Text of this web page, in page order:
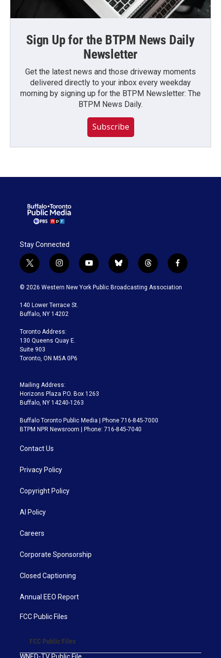
Sign Up for the BTPM News Daily
Newsletter
Get the latest news and those driveway moments
delivered directly to your inbox every weekday
morning by signing up for the BTPM Newsletter: The
BTPM News Daily.
Subscribe
Stay Connected
t
w
i
t
e
i
n
s
a
g
a
m
y
o
u
b
l
u
t
h
r
f
a
c
© 2026 Western New York Public Broadcasting Association
140 Lower Terrace St.
Buffalo, NY 14202
Toronto Address:
130 Queens Quay E.
Suite 903
Toronto, ON M5A 0P6
Mailing Address:
Horizons Plaza P.O. Box 1263
Buffalo, NY 14240-1263
Buffalo Toronto Public Media | Phone 716-845-7000
BTPM NPR Newsroom | Phone: 716-845-7040
Contact Us
Privacy Policy
Copyright Policy
AI Policy
Careers
Corporate Sponsorship
Closed Captioning
Annual EEO Report
FCC Public Files
FCC Public Files
WNED-TV Public File